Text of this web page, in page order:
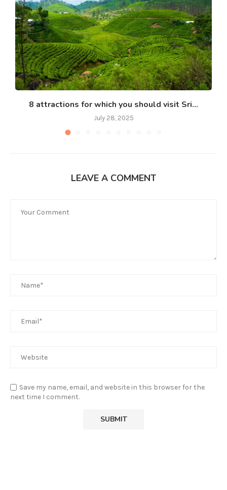
8 attractions for which you should visit Sri...
July 28, 2025
LEAVE A COMMENT
Save my name, email, and website in this browser for the
next time I comment.